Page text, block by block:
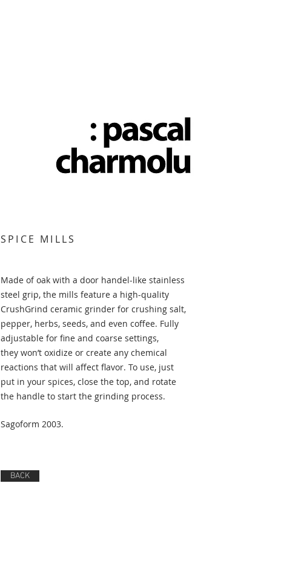
SPICE MILLS
Made of oak with a door handel-like stainless
steel grip, the mills feature a high-quality
CrushGrind ceramic grinder for crushing salt,
pepper, herbs, seeds, and even coffee. Fully
adjustable for fine and coarse settings,
they won’t oxidize or create any chemical
reactions that will affect flavor. To use, just
put in your spices, close the top, and rotate
the handle to start the grinding process.
Sagoform 2003.
BACK